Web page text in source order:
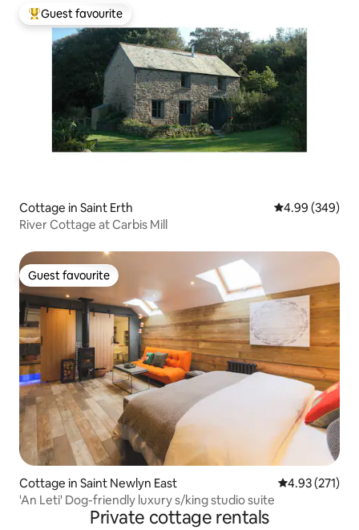
Top guest favourite
Guest favourite
Cottage in Saint Erth 4.99 out of 5
4.99 (349)
River Cottage at Carbis Mill
Guest favourite
Guest favourite
Cottage in Saint Newlyn East 4.93 out of 5
4.93 (271)
'An Leti' Dog-friendly luxury s/king studio suite
Private cottage rentals